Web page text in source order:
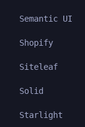
Semantic UI
Shopify
Siteleaf
Solid
Starlight